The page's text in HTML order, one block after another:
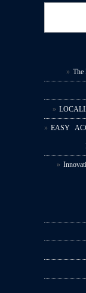
The
EASY